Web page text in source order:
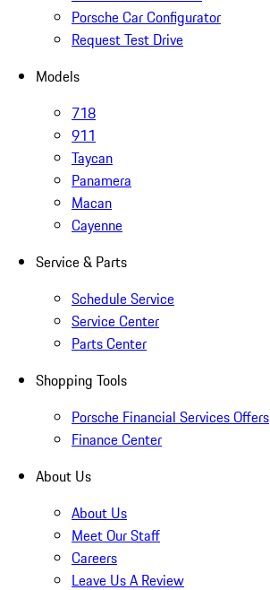
Porsche Car Configurator
Request Test Drive
Models
718
911
Taycan
Panamera
Macan
Cayenne
Service & Parts
Schedule Service
Service Center
Parts Center
Shopping Tools
Porsche Financial Services Offers
Finance Center
About Us
About Us
Meet Our Staff
Careers
Leave Us A Review